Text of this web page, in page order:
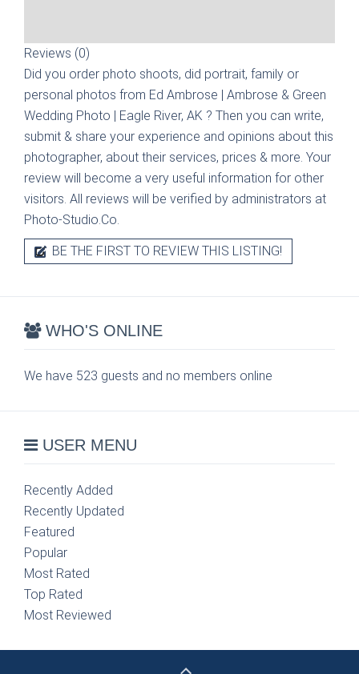
Reviews (0)
Did you order photo shoots, did portrait, family or
personal photos from Ed Ambrose | Ambrose & Green
Wedding Photo | Eagle River, AK ? Then you can write,
submit & share your experience and opinions about this
photographer, about their services, prices & more. Your
review will become a very useful information for other
visitors. All reviews will be verified by administrators at
Photo-Studio.Co.
BE THE FIRST TO REVIEW THIS LISTING!
WHO'S ONLINE
We have 523 guests and no members online
USER MENU
Recently Added
Recently Updated
Featured
Popular
Most Rated
Top Rated
Most Reviewed